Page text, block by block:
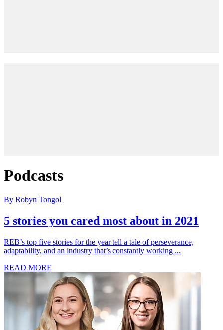
Podcasts
By Robyn Tongol
5 stories you cared most about in 2021
REB’s top five stories for the year tell a tale of perseverance,
adaptability, and an industry that’s constantly working ...
READ MORE